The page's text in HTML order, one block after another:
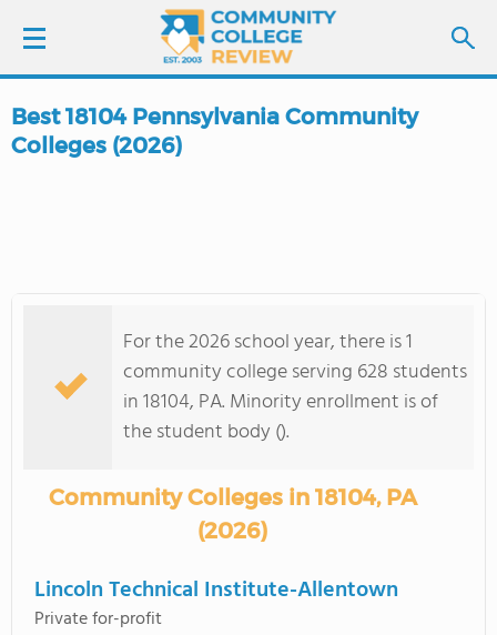
LOGIN
COLLEGE GUIDE
Best 18104 Pennsylvania Community
Colleges (2026)
For the 2026 school year, there is 1
community college serving 628 students
in 18104, PA. Minority enrollment is of
the student body ().
Community Colleges in 18104, PA
(2026)
Lincoln Technical Institute-Allentown
Private for-profit